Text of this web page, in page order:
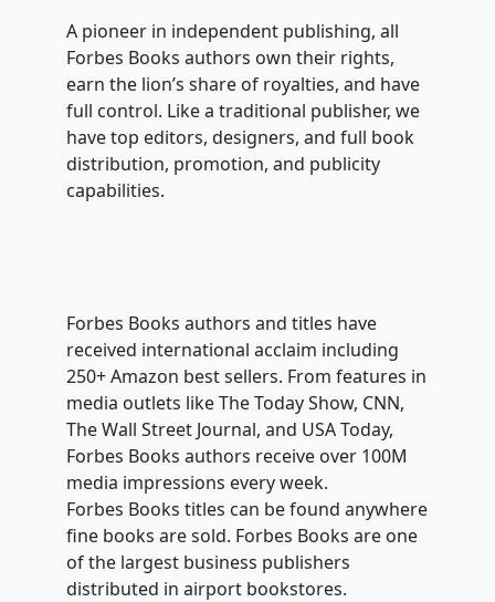
A pioneer in independent publishing, all
Forbes Books authors own their rights,
earn the lion’s share of royalties, and have
full control. Like a traditional publisher, we
have top editors, designers, and full book
distribution, promotion, and publicity
capabilities.
Forbes Books authors and titles have
received international acclaim including
250+ Amazon best sellers. From features in
media outlets like The Today Show, CNN,
The Wall Street Journal, and USA Today,
Forbes Books authors receive over 100M
media impressions every week.
Forbes Books titles can be found anywhere
fine books are sold. Forbes Books are one
of the largest business publishers
distributed in airport bookstores.